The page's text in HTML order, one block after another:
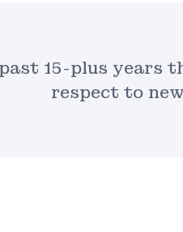
15-plus years
respect to